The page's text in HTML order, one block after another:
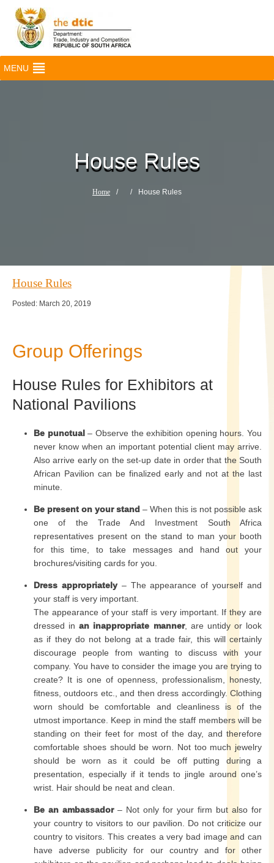
MENU
House Rules
Home / / House Rules
House Rules
Posted: March 20, 2019
Group Offerings
House Rules for Exhibitors at
National Pavilions
Be punctual– Observe the exhibition opening hours. You
never know when an important potential client may arrive.
Also arrive early on the set-up date in order that the South
African Pavilion can be finalized early and not at the last
minute.
Be present on your stand – When this is not possible ask
one of the Trade And Investment South Africa
representatives present on the stand to man your booth
for this time, to take messages and hand out your
brochures/visiting cards for you.
Dress appropriately– The appearance of yourself and
your staff is very important.
The appearance of your staff is very important. If they are
dressed inan inappropriate manner, are untidy or look
as if they do not belong at a trade fair, this will certainly
discourage people from wanting to discuss with your
company. You have to consider the image you are trying to
create? It is one of openness, professionalism, honesty,
fitness, outdoors etc., and then dress accordingly. Clothing
worn should be comfortable and cleanliness is of the
utmost importance. Keep in mind the staff members will be
standing on their feet for most of the day, and therefore
comfortable shoes should be worn. Not too much jewelry
should be worn as it could be off putting during a
presentation, especially if it tends to jingle around one’s
wrist. Hair should be neat and clean.
Be an ambassador– Not only for your firm but also for
your country to visitors to our pavilion. Do not criticize our
country to visitors. This creates a very bad image and can
have adverse publicity for our country and for other